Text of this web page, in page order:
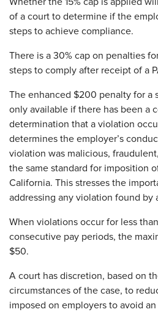
Whether the 15% cap is applied
of a court to determine if the
steps to achieve compliance.
There is a 30% cap on penalties
steps to comply after receipt of a
The enhanced $200 penalty for a
only available if there has been a
determination that a violation
determines the employer’s
violation was malicious,
the same standard for imposition
California. This stresses the
addressing any violation found by
When violations occur for less
consecutive pay periods, the
$50.
A court has discretion, based on
circumstances of the case, to
imposed on employers to avoid